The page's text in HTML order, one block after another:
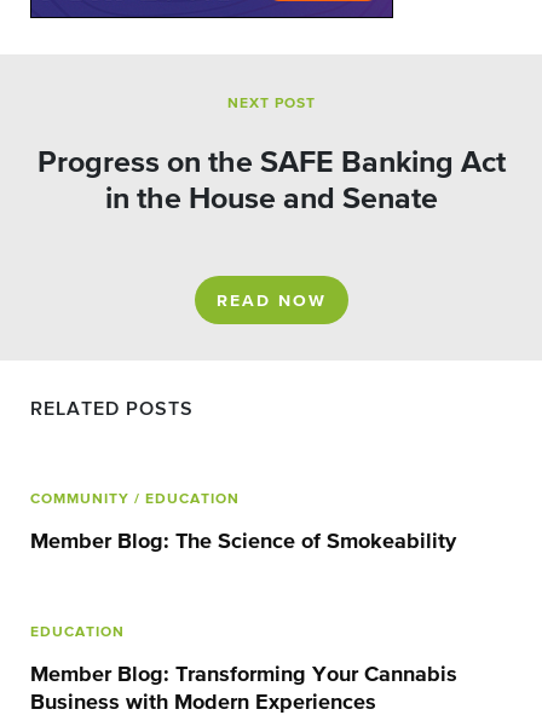
NEXT POST
Progress on the SAFE Banking Act
in the House and Senate
READ NOW
RELATED POSTS
COMMUNITY / EDUCATION
Member Blog: The Science of Smokeability
EDUCATION
Member Blog: Transforming Your Cannabis
Business with Modern Experiences